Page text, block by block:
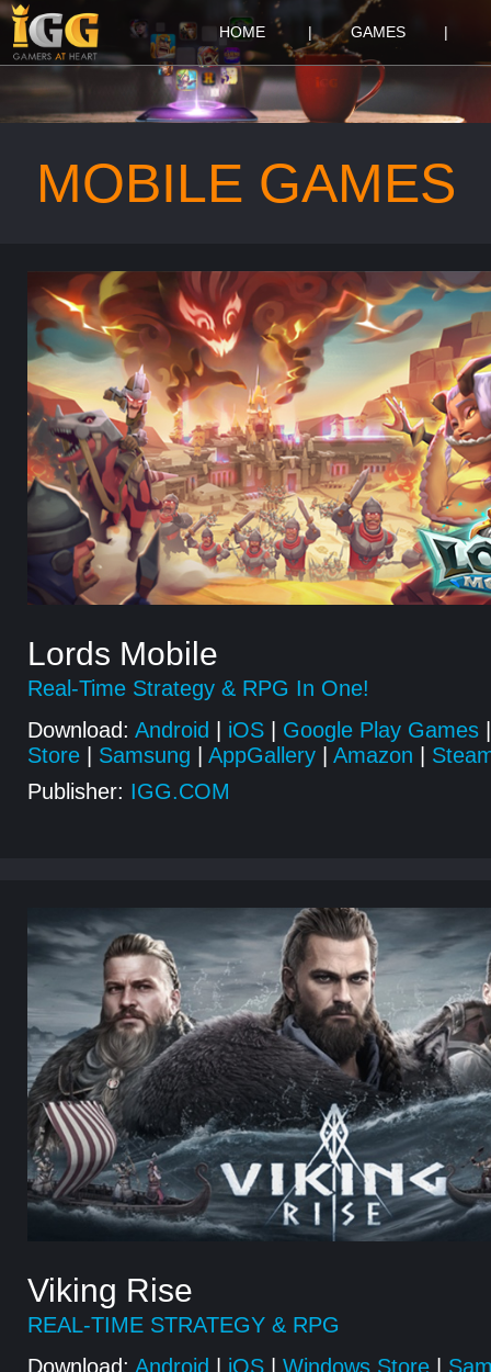
HOME | GAMES |
MOBILE GAMES
Lords Mobile
Real-Time Strategy & RPG In One!
Download: Android iOS Google Play Games
Store
Samsung AppGallery Amazon
Publisher: IGG.COM
Viking Rise
REAL-TIME STRATEGY & RPG
Download: Android iOS Windows Store